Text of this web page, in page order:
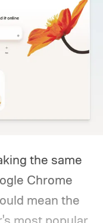
the same
Chrome
mean the